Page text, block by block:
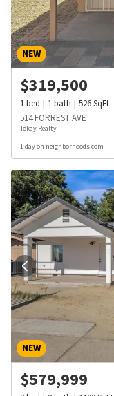
NEW
$319,500
1bed 1bath 526SqFt
514 FORREST AVE
Tokay Realty
1 day on neighborhoods.com
NEW
$579,999